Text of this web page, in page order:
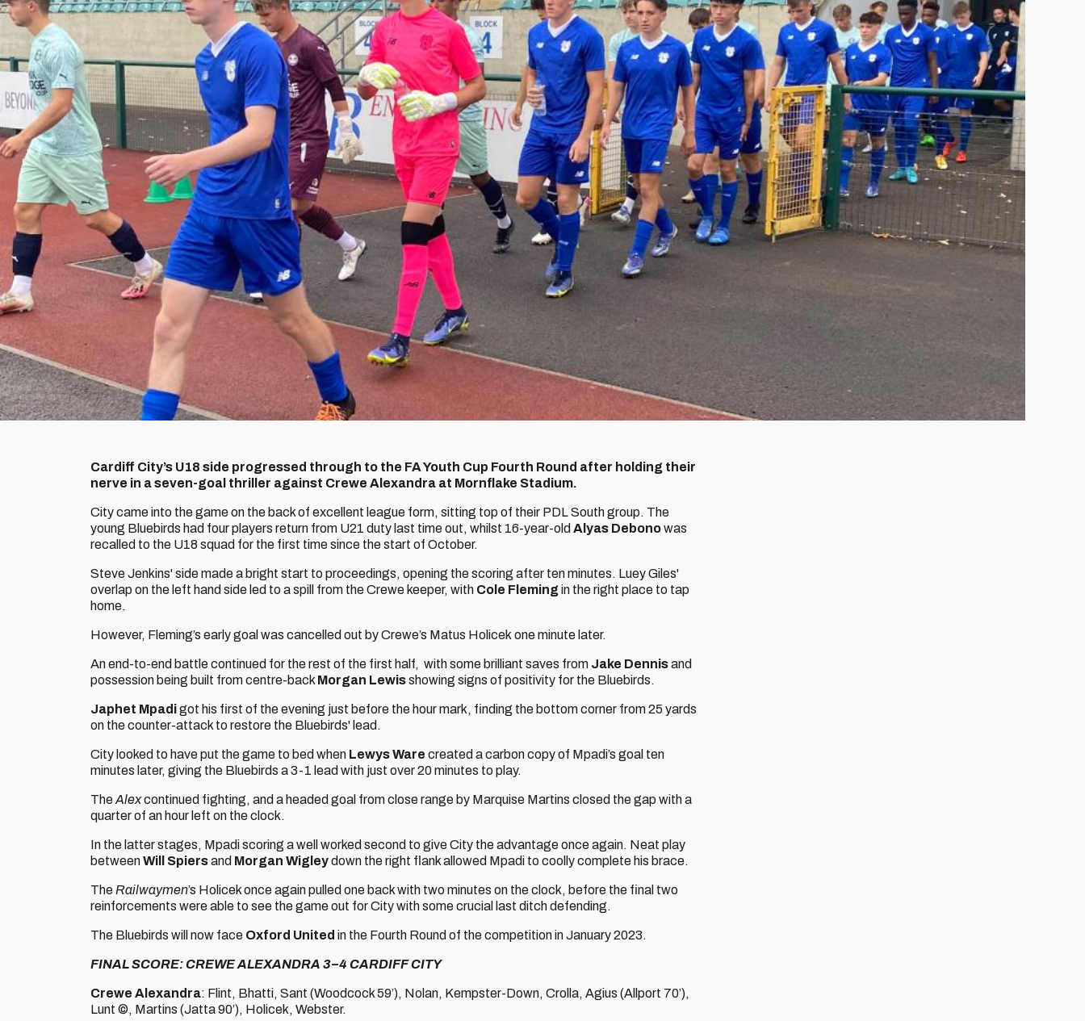
Cardiff City’s U18 side progressed through to the FA Youth Cup Fourth Round after holding their
nerve in a seven-goal thriller against Crewe Alexandra at Mornflake Stadium.
City came into the game on the back of excellent league form, sitting top of their PDL South group. The
young Bluebirds had four players return from U21 duty last time out, whilst 16-year-old Alyas Debonowas
recalled to the U18 squad for the first time since the start of October.
Steve Jenkins' side made a bright start to proceedings, opening the scoring after ten minutes. Luey Giles'
overlap on the left hand side led to a spill from the Crewe keeper, with Cole Flemingin the right place to tap
home.
However, Fleming’s early goal was cancelled out by Crewe’s Matus Holicek one minute later.
An end-to-end battle continued for the rest of the first half, with some brilliant saves from Jake Dennisand
possession being built from centre-back Morgan Lewisshowing signs of positivity for the Bluebirds.
Japhet Mpadigot his first of the evening just before the hour mark, finding the bottom corner from 25 yards
on the counter-attack to restore the Bluebirds' lead.
City looked to have put the game to bed when Lewys Ware created a carbon copy of Mpadi’s goal ten
minutes later, giving the Bluebirds a 3-1 lead with just over 20 minutes to play.
TheAlexcontinued fighting, and a headed goal from close range by Marquise Martins closed the gap with a
quarter of an hour left on the clock.
In the latter stages, Mpadi scoring a well worked second to give City the advantage once again. Neat play
betweenWill Spiersand Morgan Wigleydown the right flank allowed Mpadi to coolly complete his brace.
The Railwaymen’s Holicek once again pulled one back with two minutes on the clock, before the final two
reinforcements were able to see the game out for City with some crucial last ditch defending.
The Bluebirds will now face Oxford United in the Fourth Round of the competition in January 2023.
FINAL SCORE: CREWE ALEXANDRA 3–4 CARDIFF CITY
Crewe Alexandra: Flint, Bhatti, Sant (Woodcock 59’), Nolan, Kempster-Down, Crolla, Agius (Allport 70’),
Lunt ©, Martins (Jatta 90’), Holicek, Webster.